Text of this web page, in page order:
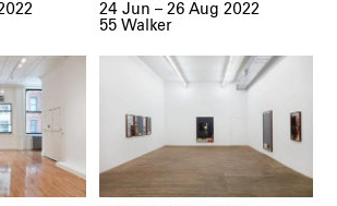
24 Jun – 26 Aug 2022
55 Walker